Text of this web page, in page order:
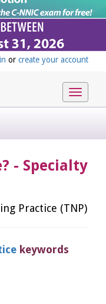
or create your account
Toggle
- Specialty
Practice (TNP)
keywords